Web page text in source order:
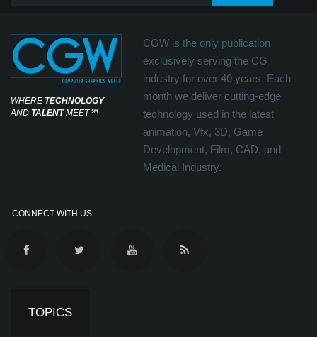
WHERE TECHNOLOGY
AND TALENTMEET℠
CGW is the only publication
exclusively serving the CG
industry for over 40 years. Each
month we deliver cutting-edge
technology used in the latest
animation, Vfx, 3D, Game
Development, Film, CAD, and
Medical Industry.
CONNECT WITH US
TOPICS